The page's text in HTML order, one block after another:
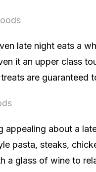
late night eats a
it an upper class
are guaranteed
appealing about a
pasta, steaks,
a glass of wine to